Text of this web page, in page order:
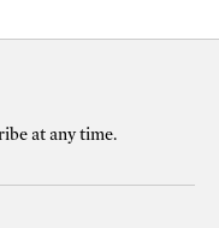
at any time.